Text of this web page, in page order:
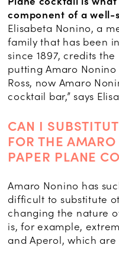
component of a well-
Elisabeta Nonino, a
family that has been
since 1897, credits
putting Amaro Nonino
Ross, now Amaro
cocktail bar,” says
CAN I
FOR THE
PAPER PLANE
Amaro Nonino has
difficult to substitute
changing the nature
is, for example,
and Aperol, which